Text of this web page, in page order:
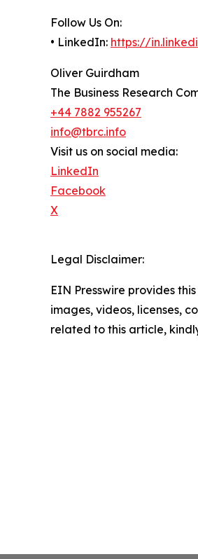
Follow Us On:
• LinkedIn: https://
Oliver Guirdham
The Business Research
+44 7882 955267
info@tbrc.info
Visit us on social media:
LinkedIn
Facebook
X
Legal Disclaimer:
EIN Presswire provides
images, videos, licenses,
related to this article,